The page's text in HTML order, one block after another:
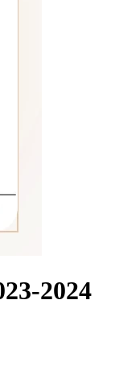
2024